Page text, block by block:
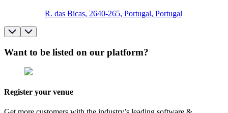
R. das Bicas, 2640-265, Portugal, Portugal
Want to be listed on our platform?
Register your venue